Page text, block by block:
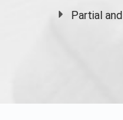
Partial and